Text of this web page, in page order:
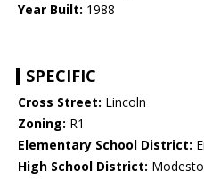
Year Built: 1988
SPECIFIC
Cross Street: Lincoln
Zoning: R1
Elementary School District:
High School District: